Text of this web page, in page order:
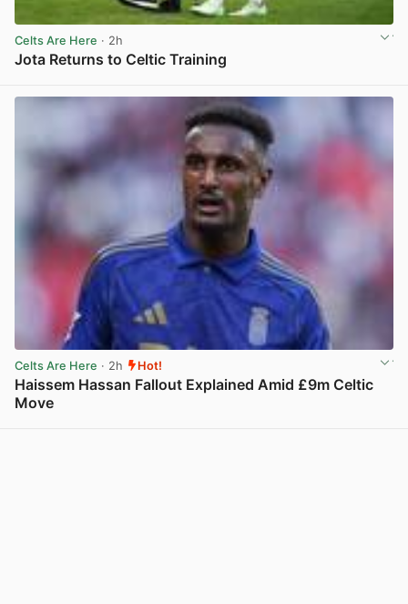
Celts Are Here · 2h
Jota Returns to Celtic Training
Celts Are Here · 2h Hot!
Haissem Hassan Fallout Explained Amid £9m Celtic
Move